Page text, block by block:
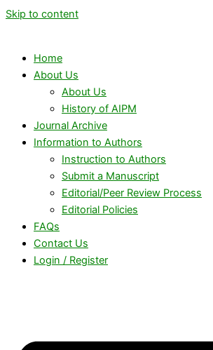
Skip to content
Home
About Us
About Us
History of AIPM
Journal Archive
Information to Authors
Instruction to Authors
Submit a Manuscript
Editorial/Peer Review Process
Editorial Policies
FAQs
Contact Us
Login / Register